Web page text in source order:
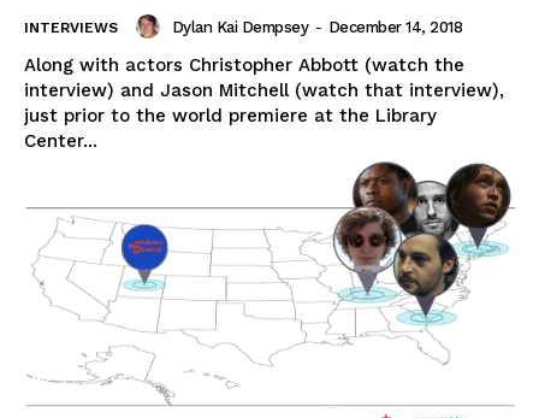
INTERVIEWS Dylan Kai Dempsey - December 14, 2018
Along with actors Christopher Abbott (watch the
interview) and Jason Mitchell (watch that interview),
just prior to the world premiere at the Library
Center...